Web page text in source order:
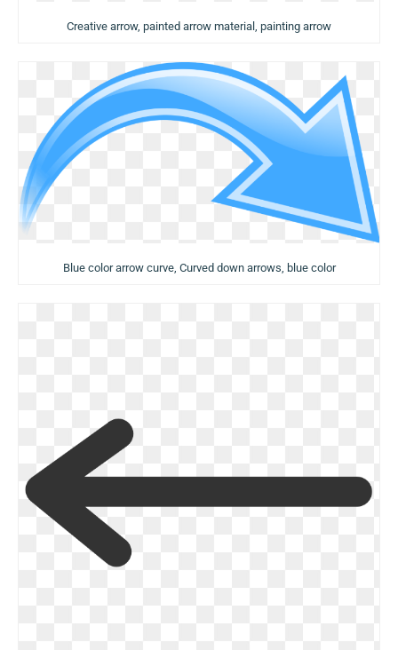
Creative arrow, painted arrow material, painting arrow
Blue color arrow curve, Curved down arrows, blue color